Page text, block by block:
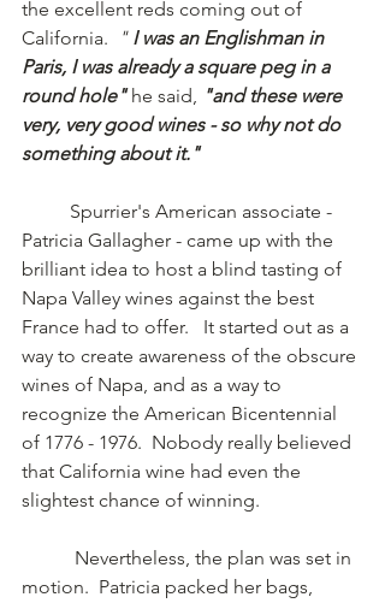
the excellent reds coming out of
California.
" I was an Englishman in
Paris, I was already a square peg in a
round hole" he said, "and these were
very, very good wines - so why not do
something about it."
Patricia Gallagher - came up with the
brilliant idea to host a blind tasting of
Napa Valley wines against the best
France had to offer.   It started out as a
way to create awareness of the obscure
wines of Napa, and as a way to
recognize the American Bicentennial
of 1776 - 1976.  Nobody really believed
that California wine had even the
slightest chance of winning.
motion.  Patricia packed her bags,